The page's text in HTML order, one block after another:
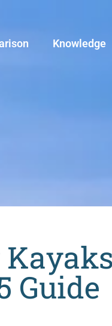
Knowledge
Guide